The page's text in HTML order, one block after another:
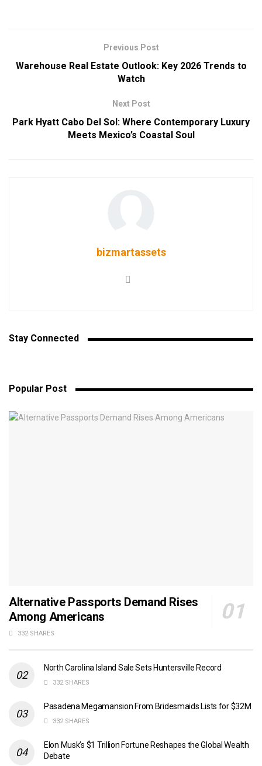
Previous Post
Warehouse Real Estate Outlook: Key 2026 Trends to
Watch
Next Post
Park Hyatt Cabo Del Sol: Where Contemporary Luxury
Meets Mexico’s Coastal Soul
bizmartassets
Stay Connected
Popular Post
Alternative Passports Demand Rises
Among Americans
332 SHARES
North Carolina Island Sale Sets Huntersville Record
332 SHARES
Pasadena Megamansion From Bridesmaids Lists for $32M
332 SHARES
Elon Musk’s $1 Trillion Fortune Reshapes the Global Wealth
Debate